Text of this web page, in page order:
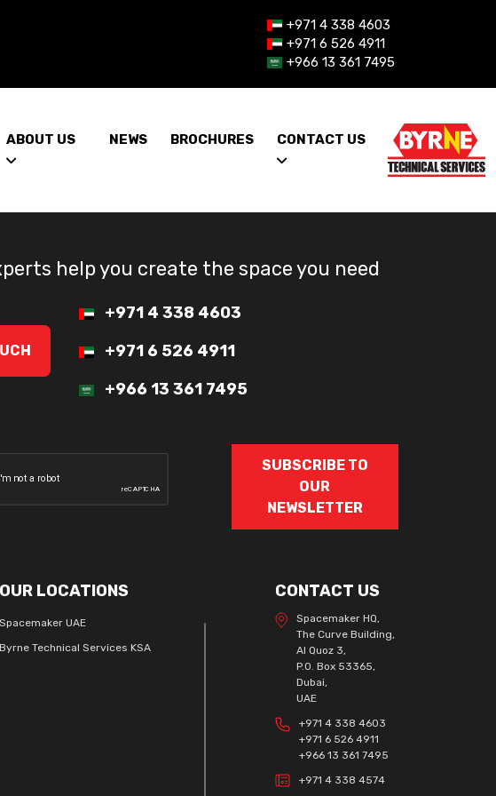
+971 4 338 4603
+971 6 526 4911
+966 13 361 7495
ABOUT US NEWS BROCHURES CONTACT US
help you create the space you need
+971 4 338 4603
+971 6 526 4911
+966 13 361 7495
SUBSCRIBE TO
OUR
NEWSLETTER
OUR LOCATIONS
Spacemaker UAE
Byrne Technical Services KSA
CONTACT US
Spacemaker HQ,
The Curve Building,
Al Quoz 3,
P.O. Box 53365,
Dubai,
UAE
+971 4 338 4603
+971 6 526 4911
+966 13 361 7495
+971 4 338 4574